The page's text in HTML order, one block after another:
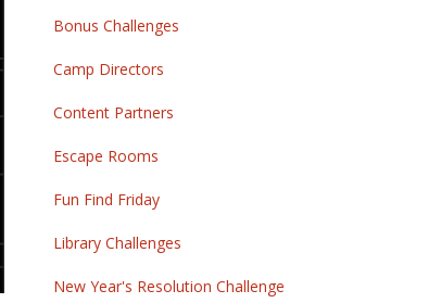
Bonus Challenges
Camp Directors
Content Partners
Escape Rooms
Fun Find Friday
Library Challenges
New Year's Resolution Challenge